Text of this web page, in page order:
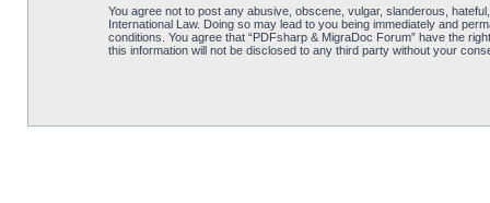
You agree not to post any abusive, obscene, vulgar, slanderous,
International Law. Doing so may lead to you being immediately and
conditions. You agree that “PDFsharp & MigraDoc Forum” have the
this information will not be disclosed to any third party without your